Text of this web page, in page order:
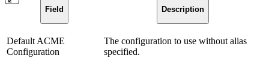
Field Description
Default ACME
Configuration
The configuration to use without alias
specified.